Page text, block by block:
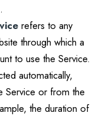
refers to any
through which a
to use the Service.
automatically,
Service or from the
the duration of